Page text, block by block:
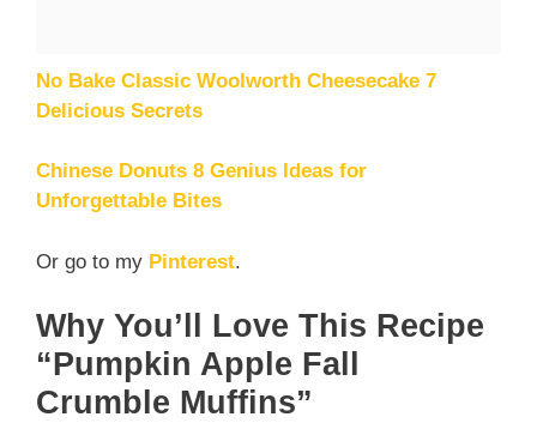
No Bake Classic Woolworth Cheesecake 7
Delicious Secrets
Chinese Donuts 8 Genius Ideas for
Unforgettable Bites
Or go to my Pinterest.
Why You’ll Love This Recipe
“Pumpkin Apple Fall
Crumble Muffins”